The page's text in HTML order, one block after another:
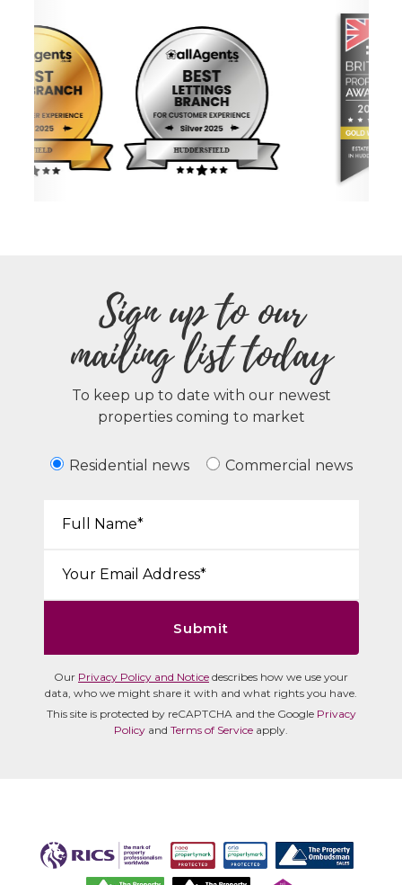
Sign up to our
mailing list today
To keep up to date with our newest
properties coming to market
Residential news Commercial news
Submit
Our Privacy Policy and Notice describes how we use your
data, who we might share it with and what rights you have.
This site is protected by reCAPTCHA and the Google Privacy
Policy and Terms of Service apply.